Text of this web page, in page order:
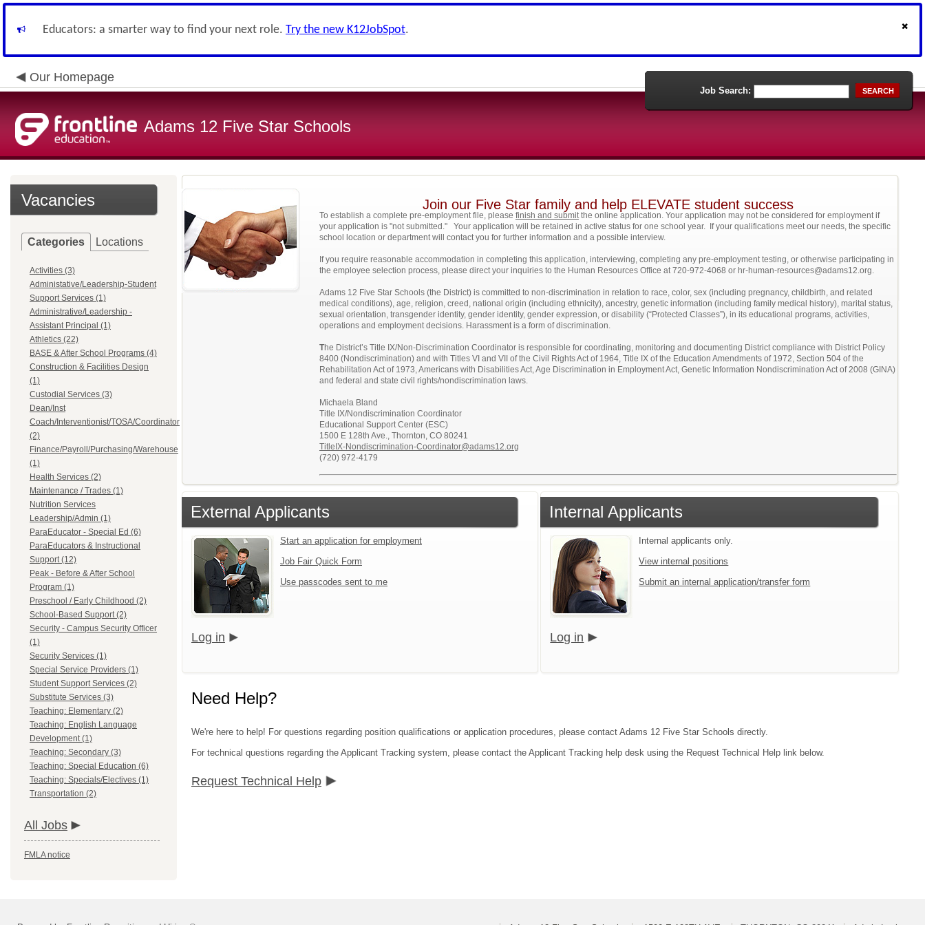
Educators: a smarter way to find your next role. Try the new K12JobSpot.
Our Homepage
Adams 12 Five Star Schools
Job Search: SEARCH
Vacancies
Categories Locations
Activities (3)
Administative/Leadership-Student
Support Services (1)
Administrative/Leadership -
Assistant Principal (1)
Athletics (22)
BASE & After School Programs (4)
Construction & Facilities Design
(1)
Custodial Services (3)
Dean/Inst
Coach/Interventionist/TOSA/Coordinator
(2)
Finance/Payroll/Purchasing/Warehouse
(1)
Health Services (2)
Maintenance / Trades (1)
Nutrition Services
Leadership/Admin (1)
ParaEducator - Special Ed (6)
ParaEducators & Instructional
Support (12)
Peak - Before & After School
Program (1)
Preschool / Early Childhood (2)
School-Based Support (2)
Security - Campus Security Officer
(1)
Security Services (1)
Special Service Providers (1)
Student Support Services (2)
Substitute Services (3)
Teaching: Elementary (2)
Teaching: English Language
Development (1)
Teaching: Secondary (3)
Teaching: Special Education (6)
Teaching: Specials/Electives (1)
Transportation (2)
All Jobs
FMLA notice
Join our Five Star family and help ELEVATE student success
To establish a complete pre-employment file, please finish and submitthe online application. Your application may not be considered for employment if
your application is "not submitted." Your application will be retained in active status for one school year. If your qualifications meet our needs, the specific
school location or department will contact you for further information and a possible interview.
If you require reasonable accommodation in completing this application, interviewing, completing any pre-employment testing, or otherwise participating in
the employee selection process, please direct your inquiries to the Human Resources Office at 720-972-4068 or hr-human-resources@adams12.org.
Adams 12 Five Star Schools (the District) is committed to non-discrimination in relation to race, color, sex (including pregnancy, childbirth, and related
medical conditions), age, religion, creed, national origin (including ethnicity), ancestry, genetic information (including family medical history), marital status,
sexual orientation, transgender identity, gender identity, gender expression, or disability (“Protected Classes”), in its educational programs, activities,
operations and employment decisions. Harassment is a form of discrimination.
The District’s Title IX/Non-Discrimination Coordinator is responsible for coordinating, monitoring and documenting District compliance with District Policy
8400 (Nondiscrimination) and with Titles VI and VII of the Civil Rights Act of 1964, Title IX of the Education Amendments of 1972, Section 504 of the
Rehabilitation Act of 1973, Americans with Disabilities Act, Age Discrimination in Employment Act, Genetic Information Nondiscrimination Act of 2008 (GINA)
and federal and state civil rights/nondiscrimination laws.
Michaela Bland
Title IX/Nondiscrimination Coordinator
Educational Support Center (ESC)
1500 E 128th Ave., Thornton, CO 80241
TitleIX-Nondiscrimination-Coordinator@adams12.org
(720) 972-4179
External Applicants
Start an application for employment
Job Fair Quick Form
Use passcodes sent to me
Log in
Internal Applicants
Internal applicants only.
View internal positions
Submit an internal application/transfer form
Log in
Need Help?
We're here to help! For questions regarding position qualifications or application procedures, please contact Adams 12 Five Star Schools directly.
For technical questions regarding the Applicant Tracking system, please contact the Applicant Tracking help desk using the Request Technical Help link below.
Request Technical Help